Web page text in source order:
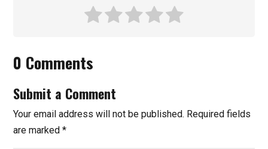
0 Comments
Submit a Comment
Your email address will not be published. Required fields
are marked*